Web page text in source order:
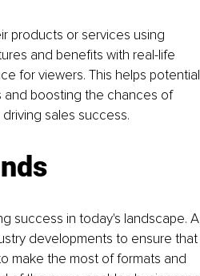
products or services using
and benefits with real-life
for viewers. This helps potential
and boosting the chances of
sales success.
success in today's landscape. A
developments to ensure that
make the most of formats and